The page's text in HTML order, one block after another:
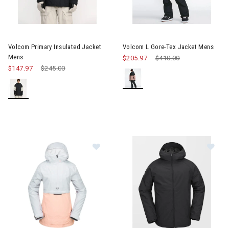
Volcom Primary Insulated Jacket
Mens
Price reduced from
$245.00to
$147.97
Volcom L Gore-Tex Jacket Mens
Price reduced from
$410.00to
$205.97